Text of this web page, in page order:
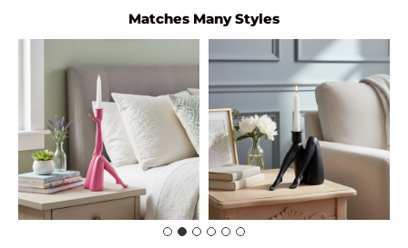
Matches Many Styles